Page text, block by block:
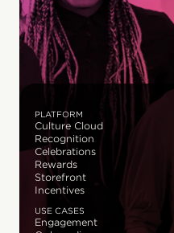
PLATFORM
Culture Cloud
Recognition
Celebrations
Rewards
Storefront
Incentives
USE CASES
Engagement